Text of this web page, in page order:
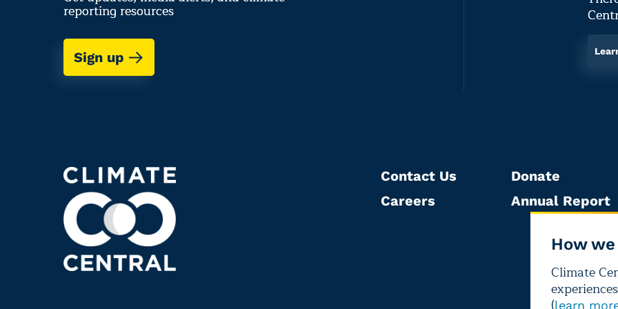
How
Climate
learn
reporting resources
Sign up
Contact Us
Careers
Donate
Annual Report